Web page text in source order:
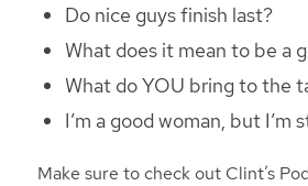
Do nice guys finish last?
What does it mean to be a
What do YOU bring to the
I’m a good woman, but I’m
Make sure to check out Clint’s